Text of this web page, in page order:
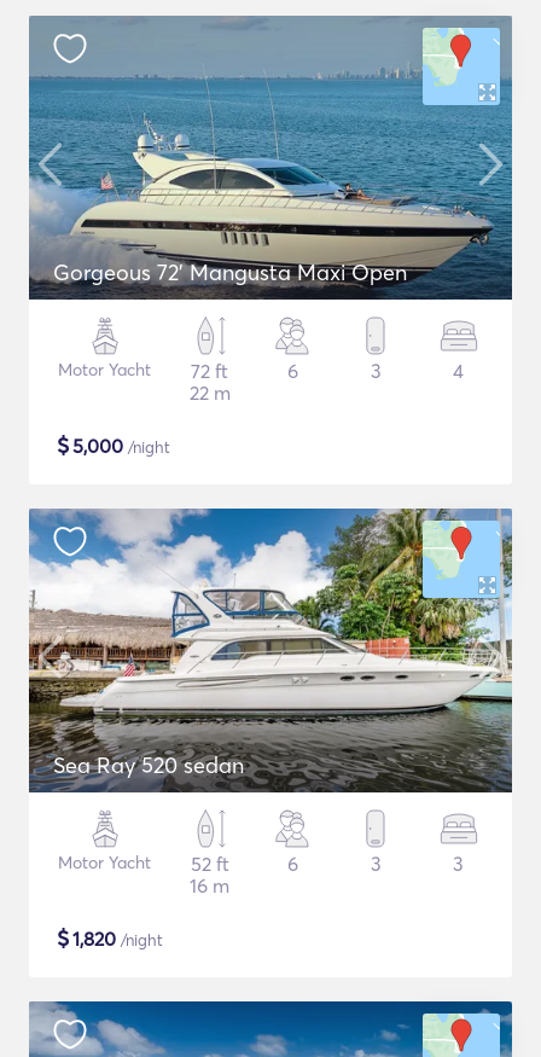
Gorgeous 72' Mangusta Maxi Open
Motor Yacht
72 ft
22 m
6 3 4
$5,000 /night
Sea Ray 520 sedan
Motor Yacht
52 ft
16 m
6 3 3
$1,820 /night